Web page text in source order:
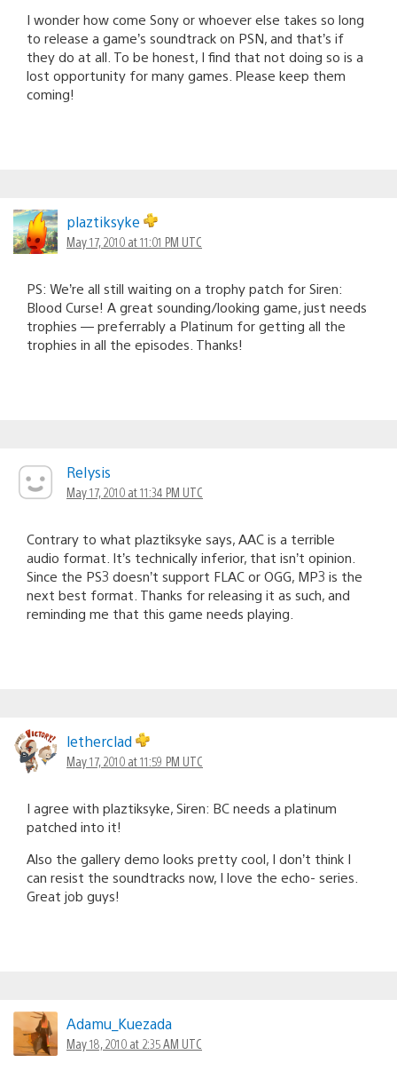
I wonder how come Sony or whoever else takes so long
to release a game’s soundtrack on PSN, and that’s if
they do at all. To be honest, I find that not doing so is a
lost opportunity for many games. Please keep them
coming!
plaztiksyke
May 17, 2010 at 11:01 PM UTC
PS: We’re all still waiting on a trophy patch for Siren:
Blood Curse! A great sounding/looking game, just needs
trophies — preferrably a Platinum for getting all the
trophies in all the episodes. Thanks!
ReIysis
May 17, 2010 at 11:34 PM UTC
Contrary to what plaztiksyke says, AAC is a terrible
audio format. It’s technically inferior, that isn’t opinion.
Since the PS3 doesn’t support FLAC or OGG, MP3 is the
next best format. Thanks for releasing it as such, and
reminding me that this game needs playing.
letherclad
May 17, 2010 at 11:59 PM UTC
I agree with plaztiksyke, Siren: BC needs a platinum
patched into it!
Also the gallery demo looks pretty cool, I don’t think I
can resist the soundtracks now, I love the echo- series.
Great job guys!
Adamu_Kuezada
May 18, 2010 at 2:35 AM UTC